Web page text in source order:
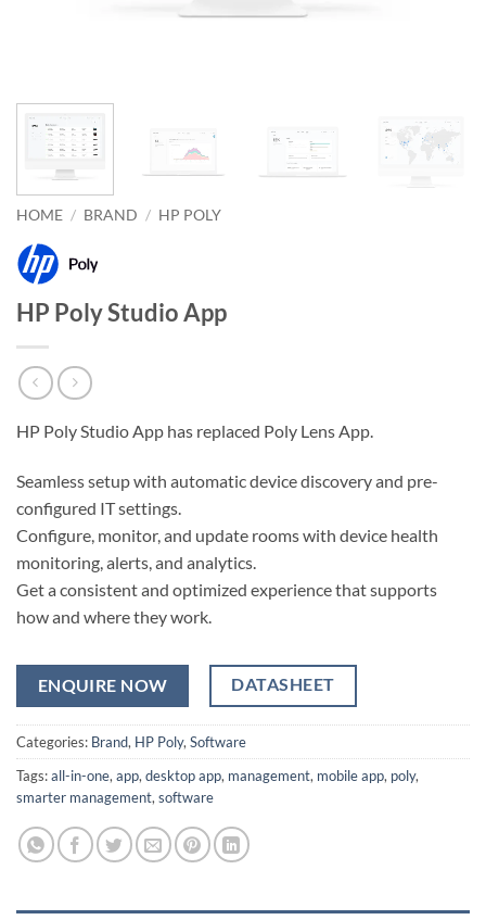
HOME / BRAND / HP POLY
HP Poly Studio App
HP Poly Studio App has replaced Poly Lens App.
Seamless setup with automatic device discovery and pre-
configured IT settings.
Configure, monitor, and update rooms with device health
monitoring, alerts, and analytics.
Get a consistent and optimized experience that supports
how and where they work.
ENQUIRE NOW DATASHEET
Categories: Brand, HP Poly, Software
Tags:all-in-one, app, desktop app, management, mobile app, poly,
smarter management, software